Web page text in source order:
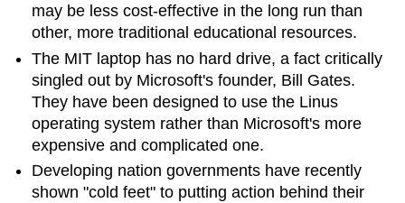
may be less cost-effective in the long run than
other, more traditional educational resources.
The MIT laptop has no hard drive, a fact critically
singled out by Microsoft's founder, Bill Gates.
They have been designed to use the Linus
operating system rather than Microsoft's more
expensive and complicated one.
Developing nation governments have recently
shown "cold feet" to putting action behind their